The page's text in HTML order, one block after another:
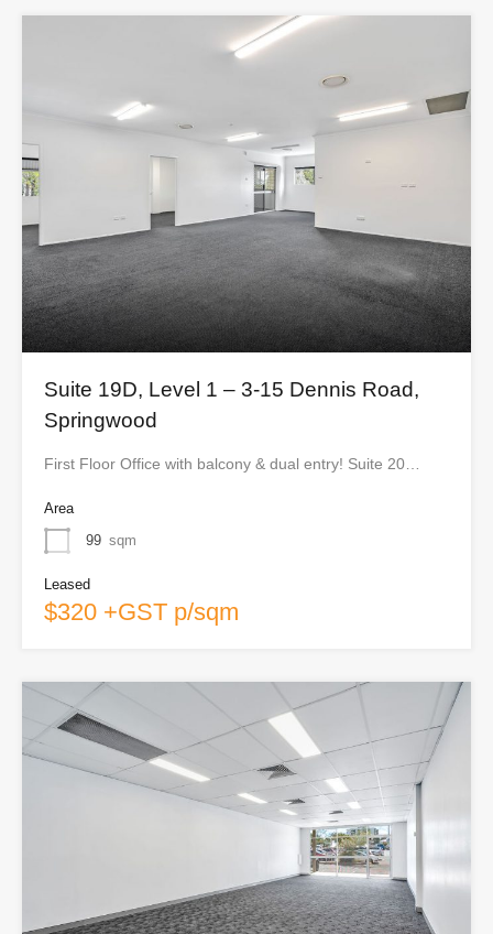
Suite 19D, Level 1 – 3-15 Dennis Road,
Springwood
First Floor Office with balcony & dual entry! Suite 20…
Area
99 sqm
Leased
$320 +GST p/sqm